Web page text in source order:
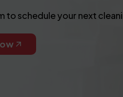
to schedule your next